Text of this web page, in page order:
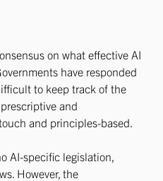
on what effective AI
have responded
to keep track of the
and
and principles-based.
AI-specific legislation,
However, the